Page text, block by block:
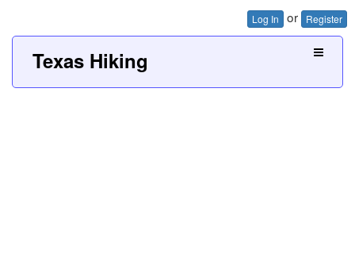
Log In or Register
Texas Hiking